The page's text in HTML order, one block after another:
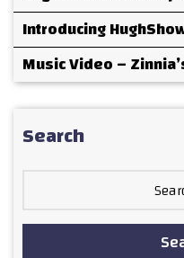
Introducing
Music Video –
Search